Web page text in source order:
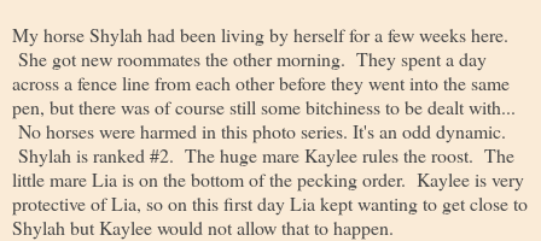
My horse Shylah had been living by herself for a few weeks here.
She got new roommates the other morning. They spent a day
across a fence line from each other before they went into the same
pen, but there was of course still some bitchiness to be dealt with...
No horses were harmed in this photo series. It's an odd dynamic.
Shylah is ranked #2. The huge mare Kaylee rules the roost. The
little mare Lia is on the bottom of the pecking order. Kaylee is very
protective of Lia, so on this first day Lia kept wanting to get close to
Shylah but Kaylee would not allow that to happen.